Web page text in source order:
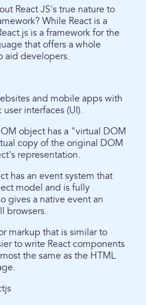
React JS's true nature to
While React is a
is a framework for the
that offers a whole
aid developers.
and mobile apps with
interfaces (UI).
object has a "virtual DOM
copy of the original DOM
representation.
has an event system that
model and is fully
gives a native event an
browsers.
markup that is similar to
to write React components
the same as the HTML